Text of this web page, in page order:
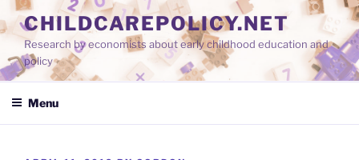
Skip
to
content
CHILDCAREPOLICY.NET
Research by economists about early childhood education and
policy
Menu